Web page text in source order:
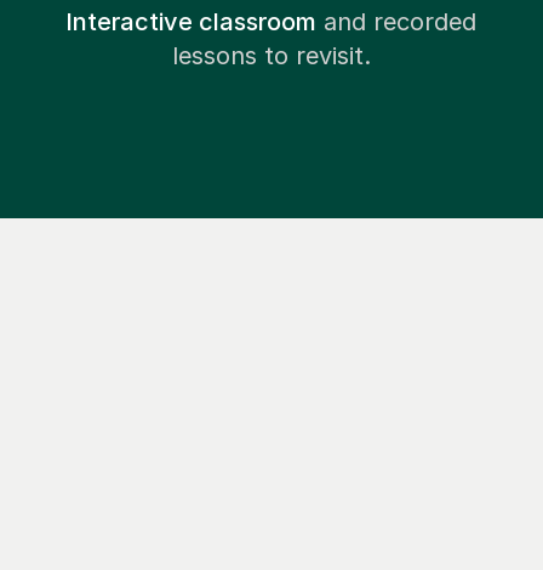
Interactive classroom and recorded
lessons to revisit.